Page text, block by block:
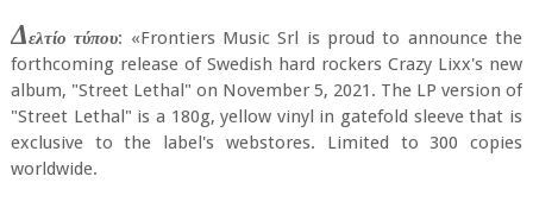
Δελτίο τύπου: «Frontiers Music Srl is proud to announce the
forthcoming release of Swedish hard rockers Crazy Lixx's new
album, "Street Lethal" on November 5, 2021. The LP version of
"Street Lethal" is a 180g, yellow vinyl in gatefold sleeve that is
exclusive to the label's webstores. Limited to 300 copies
worldwide.